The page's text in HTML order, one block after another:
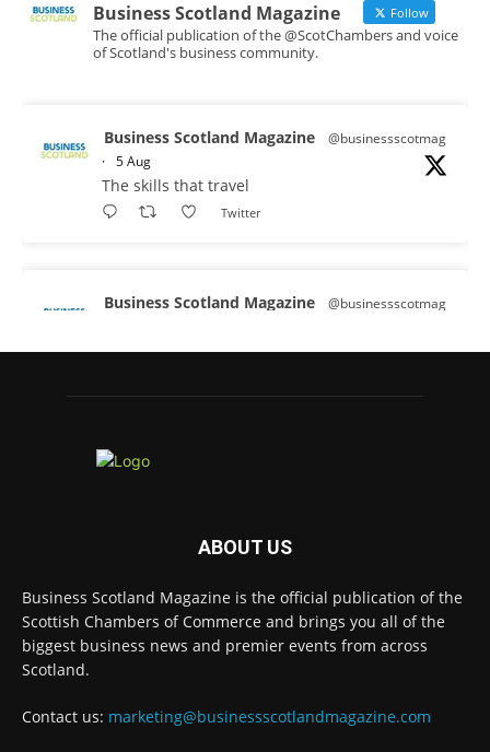
Business Scotland Magazine Follow
The official publication of the @ScotChambers and voice
of Scotland's business community.
Business Scotland Magazine
@businessscotmag
· 5 Aug
The skills that travel
Twitter
Business Scotland Magazine
@businessscotmag
A Helping Hand Creating a Positive
@DirectPartners1
Inaugural Perth and Kinross Economic
the region's economic future @invest-in-perth
Twitter
Business Scotland Magazine
@businessscotmag
ABOUT US
Business Scotland Magazine is the official publication of the
Scottish Chambers of Commerce and brings you all of the
biggest business news and premier events from across
Scotland.
Contact us: marketing@businessscotlandmagazine.com